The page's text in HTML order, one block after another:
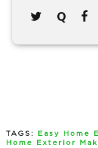
TAGS: Easy Home
Home Exterior